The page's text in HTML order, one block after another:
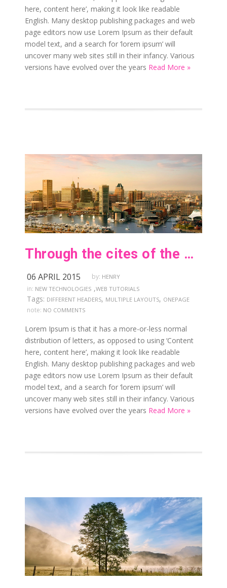
here, content here’, making it look like readable
English. Many desktop publishing packages and web
page editors now use Lorem Ipsum as their default
model text, and a search for ‘lorem ipsum’ will
uncover many web sites still in their infancy. Various
versions have evolved over the years Read More »
Through the cites of the word in classical literature
06 APRIL 2015 by: HENRY
in: NEW TECHNOLOGIES ,WEB TUTORIALS
Tags: DIFFERENT HEADERS, MULTIPLE LAYOUTS, ONEPAGE
note: NO COMMENTS
Lorem Ipsum is that it has a more-or-less normal
distribution of letters, as opposed to using ‘Content
here, content here’, making it look like readable
English. Many desktop publishing packages and web
page editors now use Lorem Ipsum as their default
model text, and a search for ‘lorem ipsum’ will
uncover many web sites still in their infancy. Various
versions have evolved over the years Read More »